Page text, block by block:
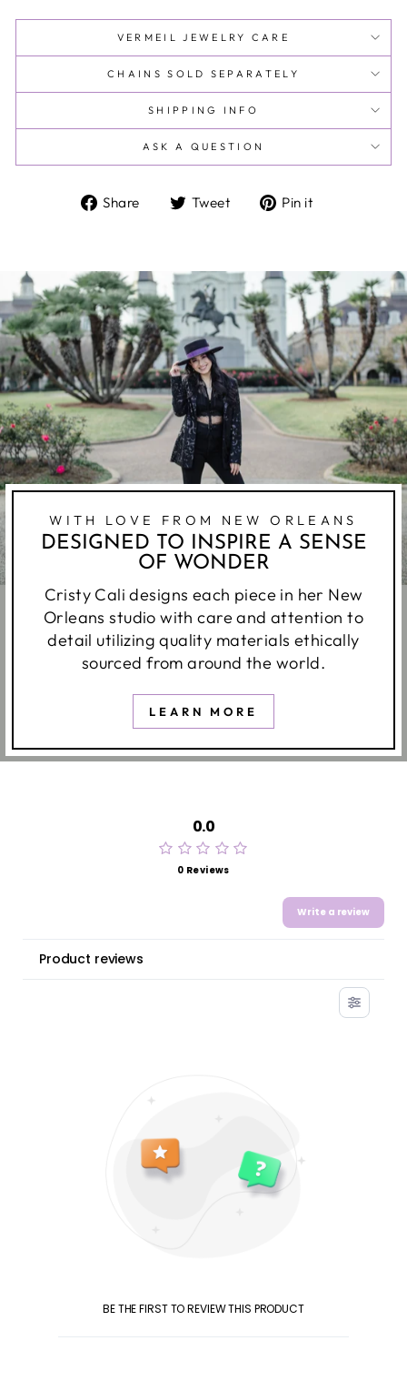
VERMEIL JEWELRY CARE
CHAINS SOLD SEPARATELY
SHIPPING INFO
ASK A QUESTION
Share
Share Tweet
Tweet Pin it
WITH LOVE FROM NEW ORLEANS
DESIGNED TO INSPIRE A SENSE
OF WONDER
Cristy Cali designs each piece in her New
Orleans studio with care and attention to
detail utilizing quality materials ethically
sourced from around the world.
LEARN MORE
0.0
0 Reviews
Write a review
Product reviews
BE THE FIRST TO REVIEW THIS PRODUCT